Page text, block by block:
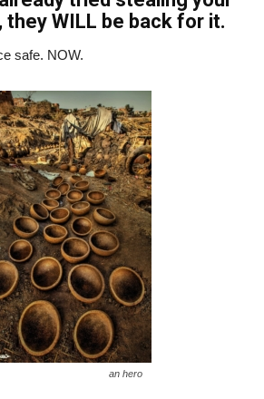
they WILL be back for it.
safe. NOW.
an hero